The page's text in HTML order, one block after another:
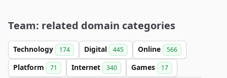
Team: related domain categories
Technology 174 Digital 445 Online 566
Platform 71 Internet 340 Games 17